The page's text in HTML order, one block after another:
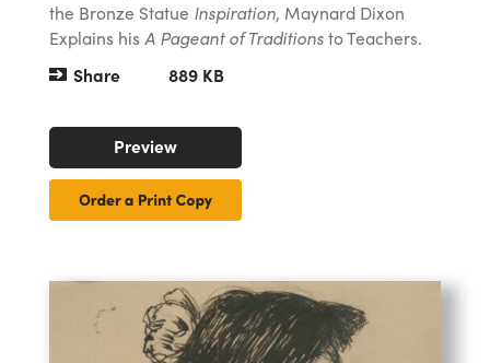
the Bronze Statue Inspiration, Maynard Dixon
Explains his A Pageant of Traditionsto Teachers.
Share
889 KB
Preview